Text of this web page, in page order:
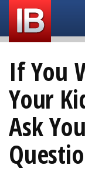
If You
Your
Ask